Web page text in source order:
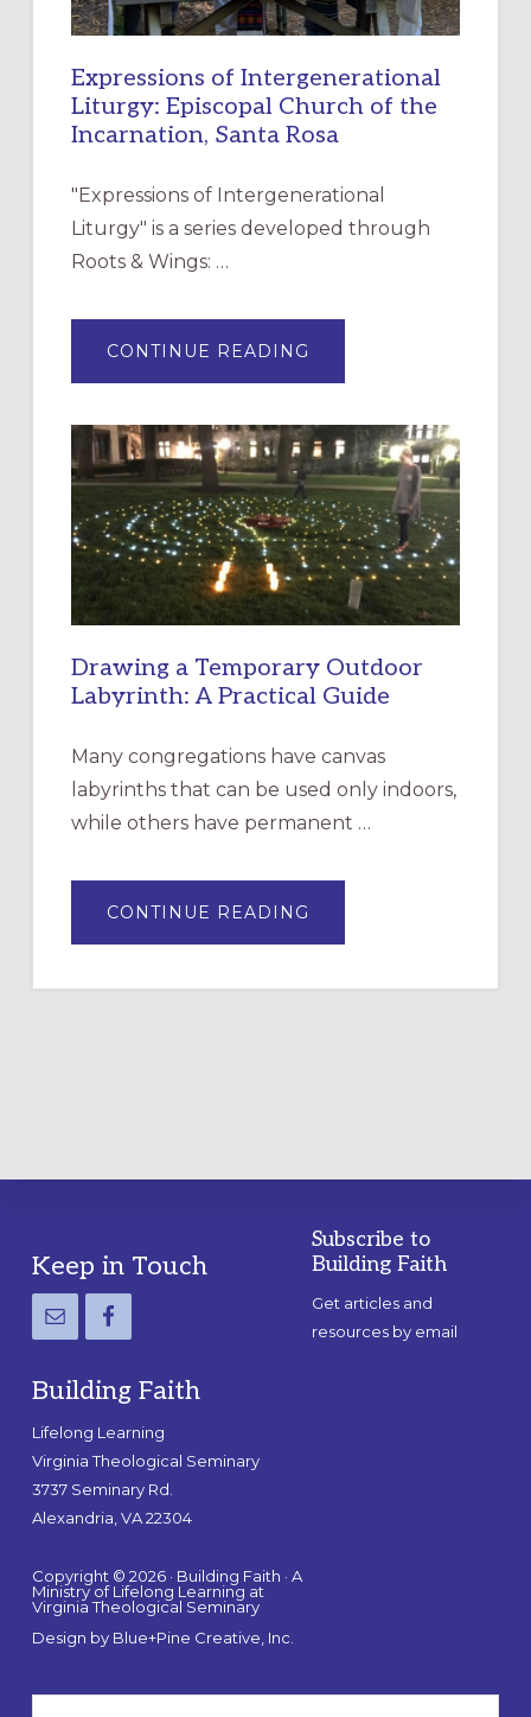
Expressions of Intergenerational
Liturgy: Episcopal Church of the
Incarnation, Santa Rosa
"Expressions of Intergenerational
Liturgy" is a series developed through
Roots & Wings: …
CONTINUE READING
OF
EPISCOPAL
CHURCH
OF
THE
INCARNATION,
SANTA
ROSA
Drawing a Temporary Outdoor
Labyrinth: A Practical Guide
Many congregations have canvas
labyrinths that can be used only indoors,
while others have permanent …
CONTINUE READING
A
LABYRINTH:
Footer
Keep in Touch
Building Faith
Lifelong Learning
Virginia Theological Seminary
3737 Seminary Rd.
Alexandria, VA 22304
Copyright © 2026 · Building Faith · A
Ministry of Lifelong Learning at
Virginia Theological Seminary
Design by Blue+Pine Creative, Inc.
Subscribe to
Building Faith
Get articles and
resources by email